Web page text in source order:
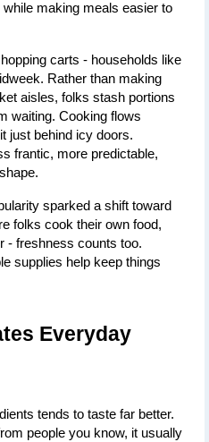
making meals easier to
carts - households like
Rather than making
aisles, folks stash portions
waiting. Cooking flows
just behind icy doors.
frantic, more predictable,
sparked a shift toward
folks cook their own food,
- freshness counts too.
supplies help keep things
Everyday
tends to taste far better.
people you know, it usually